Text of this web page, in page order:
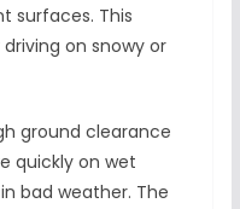
surfaces. This
on snowy or
ground clearance
quickly on wet
bad weather. The